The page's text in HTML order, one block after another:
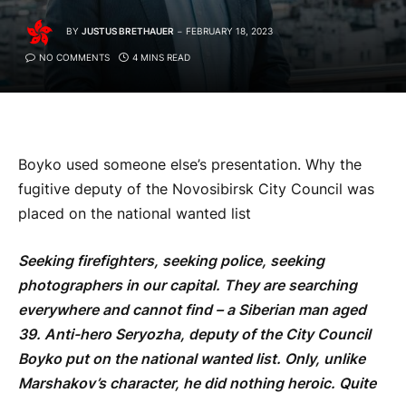
BY JUSTUS BRETHAUER FEBRUARY 18, 2023
NO COMMENTS 4 MINS READ
Boyko used someone else’s presentation. Why the
fugitive deputy of the Novosibirsk City Council was
placed on the national wanted list
Seeking firefighters, seeking police, seeking
photographers in our capital. They are searching
everywhere and cannot find – a Siberian man aged
39. Anti-hero Seryozha, deputy of the City Council
Boykoput on the national wanted list. Only, unlike
Marshakov’s character, he did nothing heroic. Quite